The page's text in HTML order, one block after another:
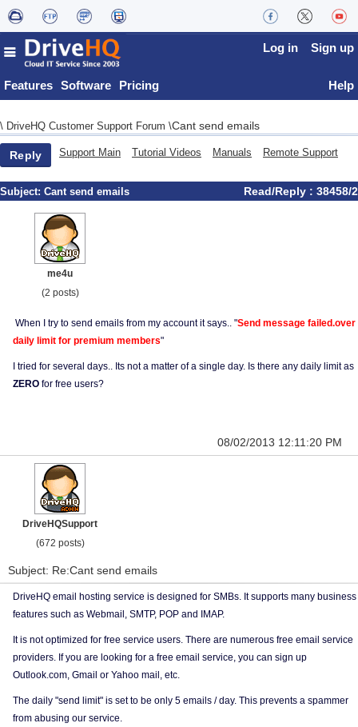
Features Software Pricing
Log in Sign up
Help
\ DriveHQ Customer Support Forum \Cant send emails
Reply Support Main Tutorial Videos Manuals Remote Support
Subject: Cant send emails Read/Reply : 38458/2
me4u
(2 posts)
When I try to send emails from my account it says.. "Send message failed.over
daily limit for premium members"
I tried for several days.. Its not a matter of a single day. Is there any daily limit as
ZERO for free users?
08/02/2013 12:11:20 PM
DriveHQSupport
(672 posts)
Subject: Re:Cant send emails
DriveHQ email hosting service is designed for SMBs. It supports many business
features such as Webmail, SMTP, POP and IMAP.
It is not optimized for free service users. There are numerous free email service
providers. If you are looking for a free email service, you can sign up
Outlook.com, Gmail or Yahoo mail, etc.
The daily "send limit" is set to be only 5 emails / day. This prevents a spammer
from abusing our service.